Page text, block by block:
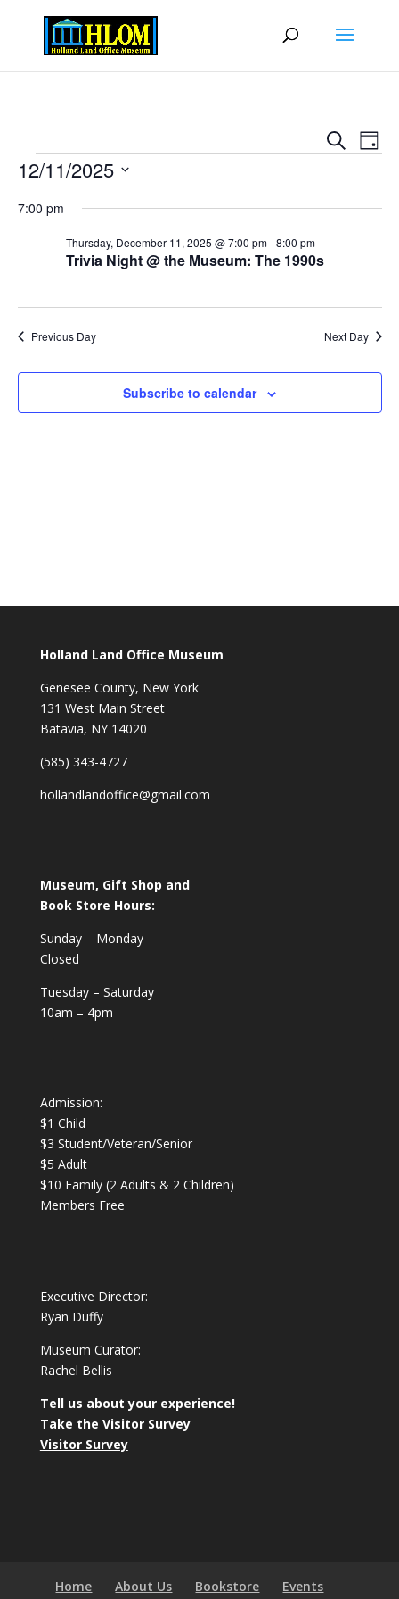
Events
Search
Views
SearchDay
Events
12/11/2025
date.
7:00 pm
Trivia Night @ the Museum: The 1990s
Thursday, December 11, 2025 @ 7:00 pm-8:00 pm
Previous Day Next Day
Subscribe to calendar
Holland Land Office Museum
Genesee County, New York
131 West Main Street
Batavia, NY 14020
(585) 343-4727
hollandlandoffice@gmail.com
Museum, Gift Shop and
Book Store Hours:
Sunday – Monday
Closed
Tuesday – Saturday
10am – 4pm
Admission:
$1 Child
$3 Student/Veteran/Senior
$5 Adult
$10 Family (2 Adults & 2 Children)
Members Free
Executive Director:
Ryan Duffy
Museum Curator:
Rachel Bellis
Tell us about your experience!
Take the Visitor Survey
Visitor Survey
Home About Us Bookstore
Events